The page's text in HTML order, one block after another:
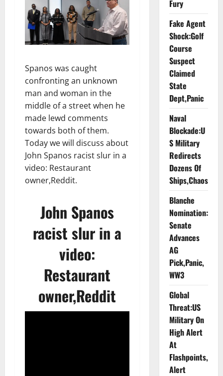
Spanos was caught
confronting an unknown
man and woman in the
middle of a street when he
made lewd comments
towards both of them.
Today we will discuss about
John Spanos racist slur in a
video: Restaurant
owner,Reddit.
John Spanos
racist slur in a
video:
Restaurant
owner,Reddit
Fury
Fake Agent
Shock:Golf
Course
Suspect
Claimed
State
Dept,Panic
Naval
Blockade:U
S Military
Redirects
Dozens Of
Ships,Chaos
Blanche
Nomination:
Senate
Advances
AG
Pick,Panic,
WW3
Global
Threat:US
Military On
High Alert
At
Flashpoints,
Alert